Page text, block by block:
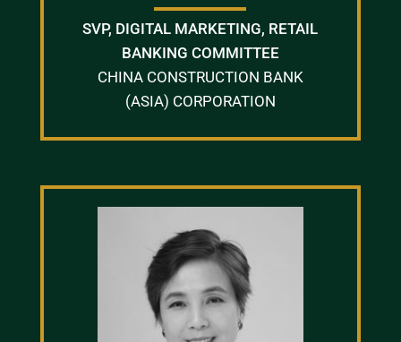
SVP, DIGITAL MARKETING, RETAIL
BANKING COMMITTEE
CHINA CONSTRUCTION BANK
(ASIA) CORPORATION